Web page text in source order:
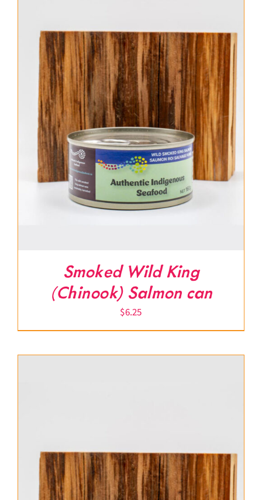
Smoked Wild King
(Chinook) Salmon can
$6.25